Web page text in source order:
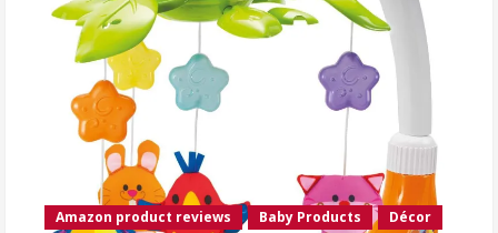
Amazon product reviews Baby Products
Décor